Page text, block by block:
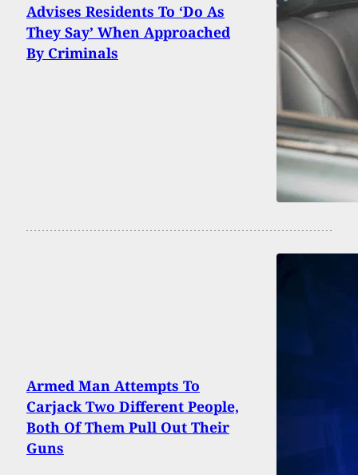
Advises Residents To ‘Do As
They Say’ When Approached
By Criminals
Armed Man Attempts To
Carjack Two Different People,
Both Of Them Pull Out Their
Guns